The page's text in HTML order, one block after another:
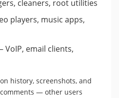
cleaners, root utilities
players, music apps,
VoIP, email clients,
history, screenshots, and
— other users